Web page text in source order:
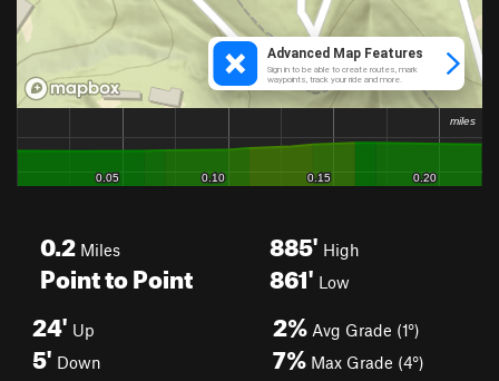
0.2 Miles
Point to Point
885' High
861' Low
24' Up
5' Down
2% Avg Grade (1°)
7% Max Grade (4°)